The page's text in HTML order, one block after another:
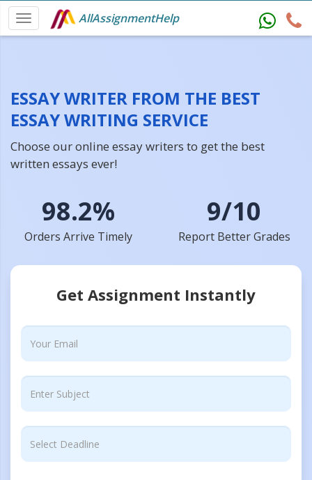
AllAssignmentHelp
ESSAY WRITER FROM THE BEST
ESSAY WRITING SERVICE
Choose our online essay writers to get the best
written essays ever!
98.2%
Orders Arrive Timely
9/10
Report Better Grades
Get Assignment Instantly